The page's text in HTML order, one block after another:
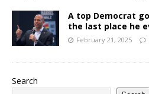
A top Democrat
the last place he
February 21, 2025
Search